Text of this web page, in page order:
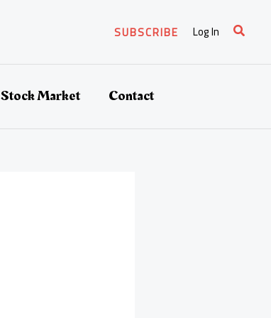
SUBSCRIBE Log In Search
Stock Market Contact